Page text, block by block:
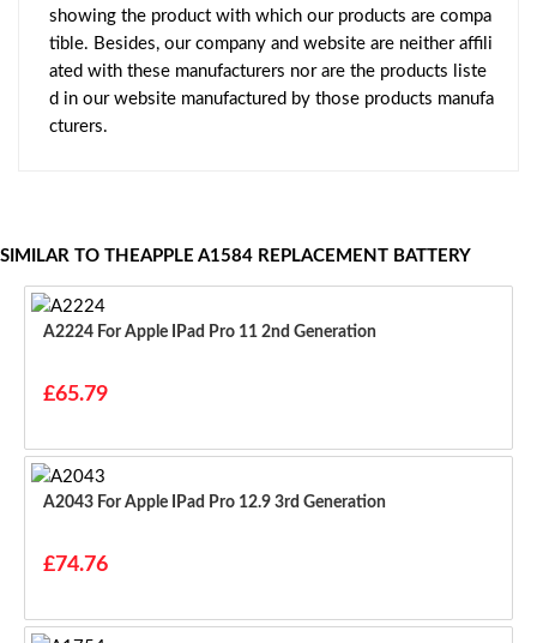
showing the product with which our products are compa
tible. Besides, our company and website are neither affili
ated with these manufacturers nor are the products liste
d in our website manufactured by those products manufa
cturers.
SIMILAR TO THEAPPLE A1584 REPLACEMENT BATTERY
A2224 For Apple IPad Pro 11 2nd Generation
£65.79
A2043 For Apple IPad Pro 12.9 3rd Generation
£74.76